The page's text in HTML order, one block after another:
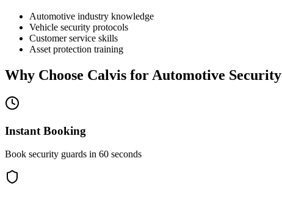
Automotive industry knowledge
Vehicle security protocols
Customer service skills
Asset protection training
Why Choose Calvis for Automotive Security
Instant Booking
Book security guards in 60 seconds